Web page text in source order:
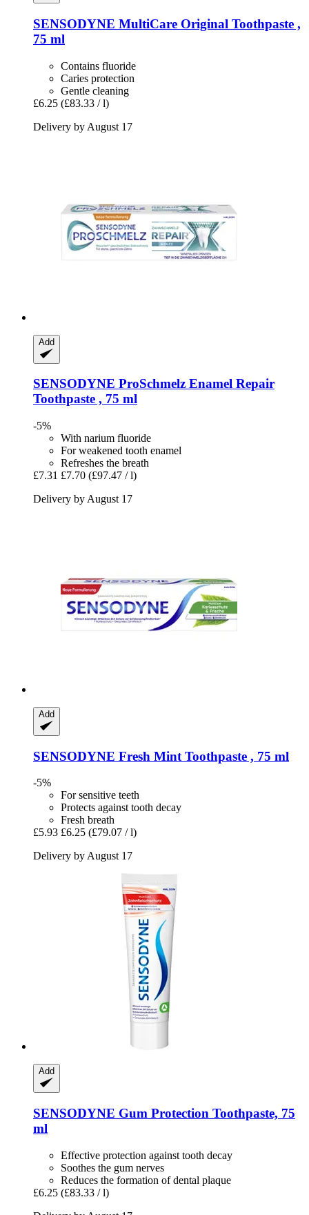
SENSODYNE MultiCare Original Toothpaste ,
75 ml
Contains fluoride
Caries protection
Gentle cleaning
£6.25 (£83.33 / l)
Delivery by August 17
Add
SENSODYNE ProSchmelz Enamel Repair
Toothpaste , 75 ml
-5%
With narium fluoride
For weakened tooth enamel
Refreshes the breath
£7.31 £7.70 (£97.47 / l)
Delivery by August 17
Add
SENSODYNE Fresh Mint Toothpaste , 75 ml
-5%
For sensitive teeth
Protects against tooth decay
Fresh breath
£5.93 £6.25 (£79.07 / l)
Delivery by August 17
Add
SENSODYNE Gum Protection Toothpaste, 75
ml
Effective protection against tooth decay
Soothes the gum nerves
Reduces the formation of dental plaque
£6.25 (£83.33 / l)